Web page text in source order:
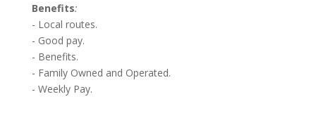
Benefits:
- Local routes.
- Good pay.
- Benefits.
- Family Owned and Operated.
- Weekly Pay.